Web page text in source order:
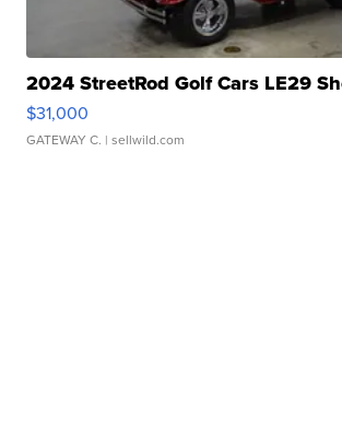
2024 StreetRod Golf Cars LE29
$31,000
GATEWAY C. | sellwild.com